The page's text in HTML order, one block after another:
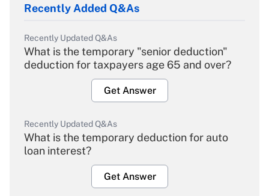
Recently Added Q&As
Recently Updated Q&As
What is the temporary "senior deduction"
deduction for taxpayers age 65 and over?
Get Answer
Recently Updated Q&As
What is the temporary deduction for auto
loan interest?
Get Answer